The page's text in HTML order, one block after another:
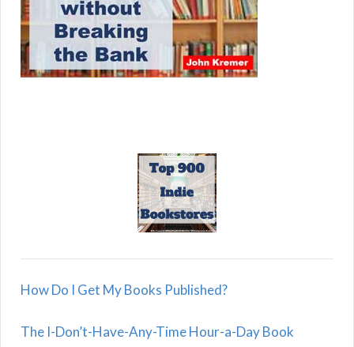
How Do I Get My Books Published?
The I-Don’t-Have-Any-Time Hour-a-Day Book